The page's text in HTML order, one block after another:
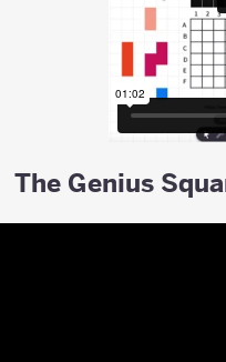
The Genius